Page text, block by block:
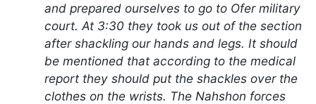
and prepared ourselves to go to Ofer military
court. At 3:30 they took us out of the section
after shackling our hands and legs. It should
be mentioned that according to the medical
report they should put the shackles over the
clothes on the wrists. The Nahshon forces